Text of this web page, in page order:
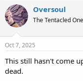
r
e
a
s
t
a
t
a
t
e
Oversoul
The Tentacled One
Oct 7, 2025
This still hasn't come
dead.